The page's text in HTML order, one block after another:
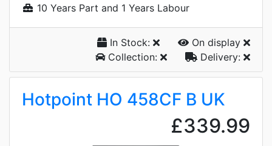
10 Years Part and 1 Years Labour
In Stock:
On display
Collection:
Delivery:
Hotpoint HO 458CF B UK
£339.99